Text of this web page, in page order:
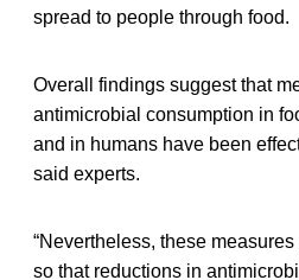
spread to people through food.
Overall findings suggest that
antimicrobial consumption in
and in humans have been
said experts.
“Nevertheless, these
so that reductions in